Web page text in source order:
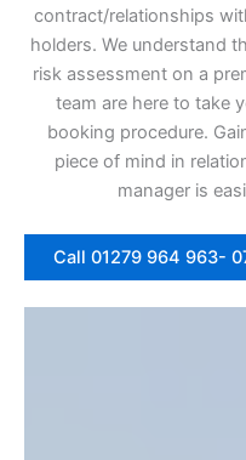
contract/relationships
holders. We understand
risk assessment on a
team are here to take
booking procedure.
piece of mind in
manager is
Call 01279 964 963-